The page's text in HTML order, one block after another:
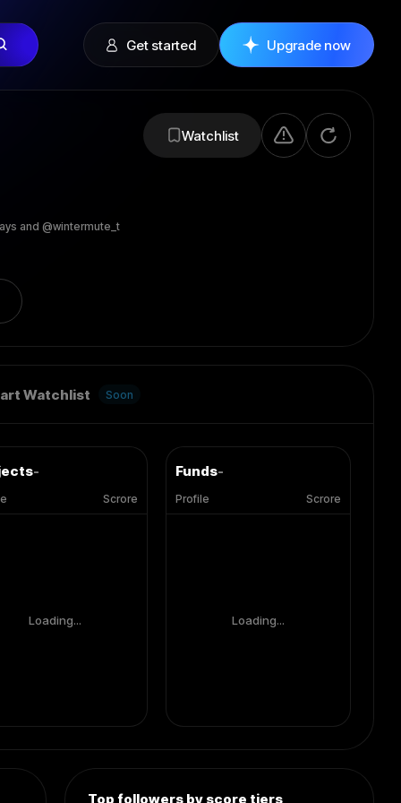
Get started Upgrade now
and @wintermute_t
Watchlist
Watchlist Soon
-
Scrore
Loading...
Funds-
Profile Scrore
Loading...
Top followers by score tiers